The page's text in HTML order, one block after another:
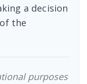
a decision
the
purposes